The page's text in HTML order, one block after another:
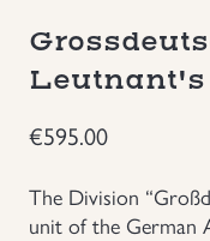
Groupings/Rare Items
GBP
Leutnant's
€595.00
The Division
unit of the German